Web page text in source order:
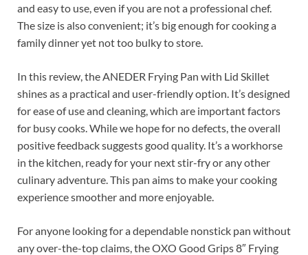
and easy to use, even if you are not a professional chef.
The size is also convenient; it’s big enough for cooking a
family dinner yet not too bulky to store.
In this review, the ANEDER Frying Pan with Lid Skillet
shines as a practical and user-friendly option. It’s designed
for ease of use and cleaning, which are important factors
for busy cooks. While we hope for no defects, the overall
positive feedback suggests good quality. It’s a workhorse
in the kitchen, ready for your next stir-fry or any other
culinary adventure. This pan aims to make your cooking
experience smoother and more enjoyable.
For anyone looking for a dependable nonstick pan without
any over-the-top claims, the OXO Good Grips 8″ Frying